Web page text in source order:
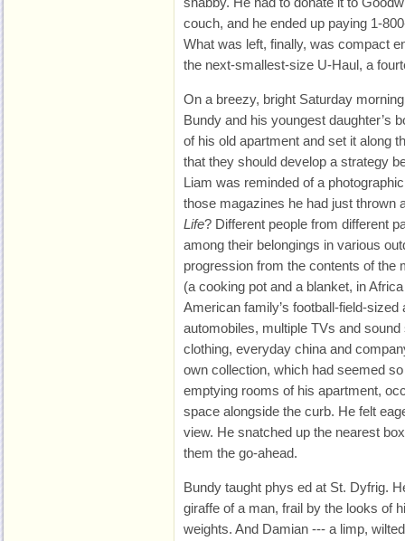
couch, and he ended up paying 1-
What was left, finally, was compact
the next-smallest-size U-Haul, a
On a breezy, bright Saturday
Bundy and his youngest daughter’s
of his old apartment and set it along
that they should develop a strategy
Liam was reminded of a
those magazines he had just thrown
Life? Different people from different
among their belongings in various
progression from the contents of the
(a cooking pot and a blanket, in
American family’s football-field-
automobiles, multiple TVs and
clothing, everyday china and
own collection, which had seemed
emptying rooms of his apartment,
space alongside the curb. He felt
view. He snatched up the nearest
them the go-ahead.
Bundy taught phys ed at St. Dyfrig.
giraffe of a man, frail by the looks of
weights. And Damian --- a limp,